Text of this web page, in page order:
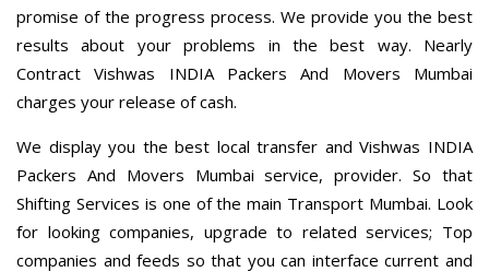
promise of the progress process. We provide you the best
results about your problems in the best way. Nearly
Contract Vishwas INDIA Packers And Movers Mumbai
charges your release of cash.
We display you the best local transfer and Vishwas INDIA
Packers And Movers Mumbai service, provider. So that
Shifting Services is one of the main Transport Mumbai. Look
for looking companies, upgrade to related services; Top
companies and feeds so that you can interface current and